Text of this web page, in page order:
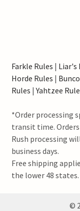
Farkle Rules | Liar's
Horde Rules |
Rules |Yahtzee
*Order processing
transit time.
Rush processing
business days.
Free shipping
the lower 48 states.
©